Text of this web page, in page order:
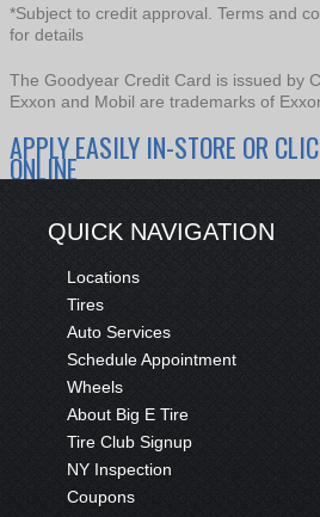
*Subject to credit approval. Terms and
for details
The Goodyear Credit Card is issued by
Exxon and Mobil are trademarks of
APPLY EASILY IN-STORE OR
ONLINE
QUICK NAVIGATION
Locations
Tires
Auto Services
Schedule Appointment
Wheels
About Big E Tire
Tire Club Signup
NY Inspection
Coupons